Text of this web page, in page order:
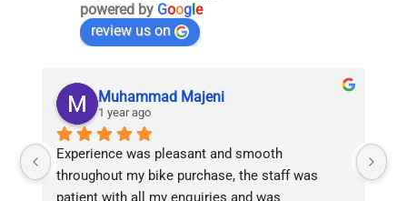
powered by Goog le
review us on
Muhammad Majeni
1 year ago
Experience was pleasant and smooth
throughout my bike purchase, the staff was
patient with all my enquiries and was